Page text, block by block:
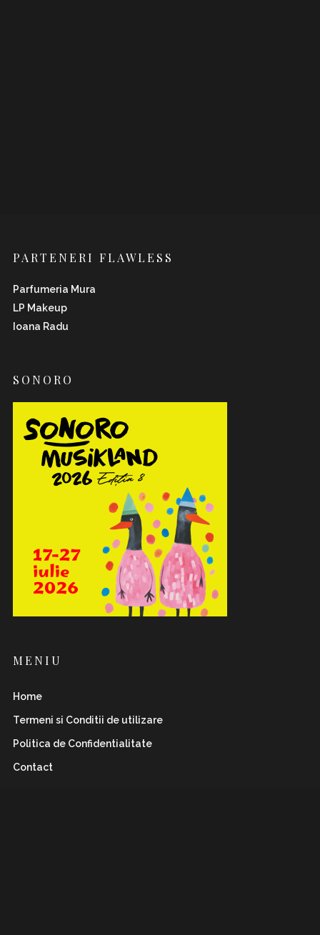
PARTENERI FLAWLESS
Parfumeria Mura
LP Makeup
Ioana Radu
SONORO
MENIU
Home
Termeni si Conditii de utilizare
Politica de Confidentialitate
Contact